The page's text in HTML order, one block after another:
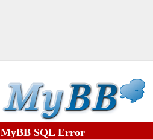
MyBB SQL Error